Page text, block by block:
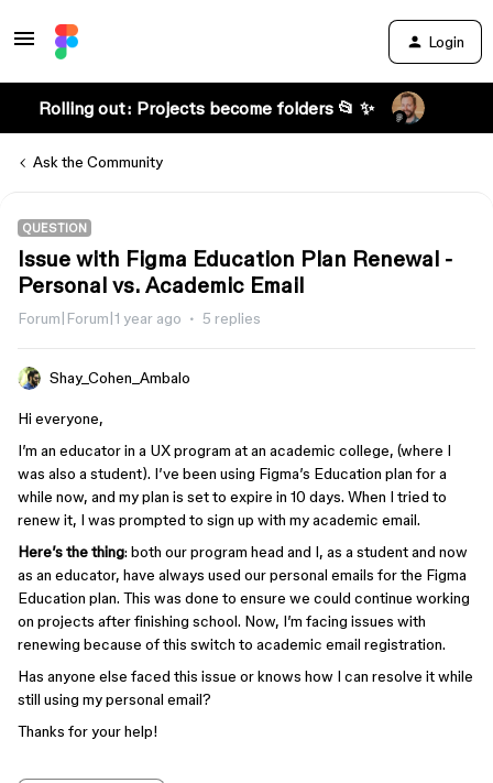
Login
Rolling out: Projects become folders 📂 ✨
Ask the Community
QUESTION
Issue with Figma Education Plan Renewal -
Personal vs. Academic Email
Forum|Forum|1 year ago 5 replies
Shay_Cohen_Ambalo
Hi everyone,
I’m an educator in a UX program at an academic college, (where I
was also a student). I’ve been using Figma’s Education plan for a
while now, and my plan is set to expire in 10 days. When I tried to
renew it, I was prompted to sign up with my academic email.
Here’s the thing: both our program head and I, as a student and now
as an educator, have always used our personal emails for the Figma
Education plan. This was done to ensure we could continue working
on projects after finishing school. Now, I’m facing issues with
renewing because of this switch to academic email registration.
Has anyone else faced this issue or knows how I can resolve it while
still using my personal email?
Thanks for your help!